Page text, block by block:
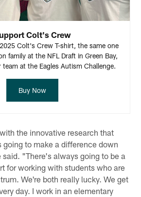
Colt's Crew
Colt's Crew T-shirt, the same one
family at the NFL Draft in Green Bay,
at the Eagles Autism Challenge.
Buy Now
the innovative research that
going to make a difference down
"There's always going to be a
for working with students who are
We're both really lucky. We get
day. I work in an elementary